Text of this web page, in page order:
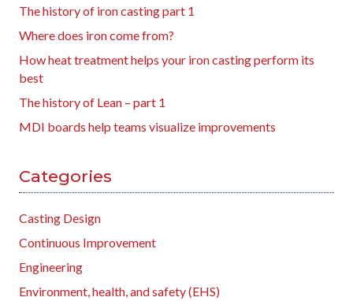
The history of iron casting part 1
Where does iron come from?
How heat treatment helps your iron casting perform its
best
The history of Lean – part 1
MDI boards help teams visualize improvements
Categories
Casting Design
Continuous Improvement
Engineering
Environment, health, and safety (EHS)